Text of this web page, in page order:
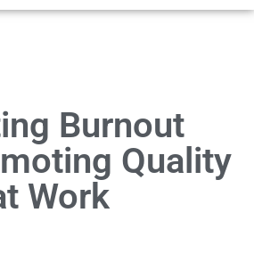
Burnout
Quality
Work